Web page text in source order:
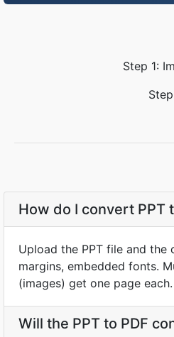
Step 1:
How do I convert PPT
Upload the PPT file and
margins, embedded fonts.
(images) get one page each.
Will the PPT to PDF